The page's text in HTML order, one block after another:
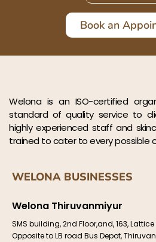
Book an
Welona is an ISO-certified
standard of quality service to
highly experienced staff and
trained to cater to every possible
WELONA BUSINESSES
Welona Thiruvanmiyur
SMS building, 2nd Floor,and, 163,
Opposite to LB road Bus Depot,